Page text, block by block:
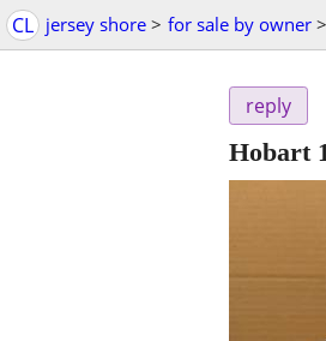
CL jersey shore > for sale by owner >
reply
Hobart